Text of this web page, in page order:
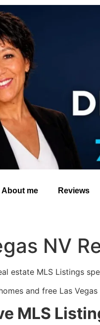
About me Reviews
NV
estate MLS Listings
and free Las Vegas
MLS